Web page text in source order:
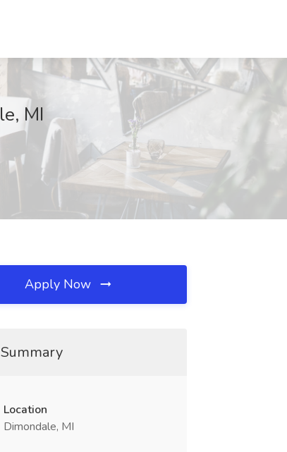
MI
Apply Now
Location
Dimondale, MI